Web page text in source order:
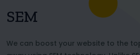
SEM
We can boost your website to the